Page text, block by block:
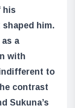
his
him.
a
with
to
contrast
Sukuna’s